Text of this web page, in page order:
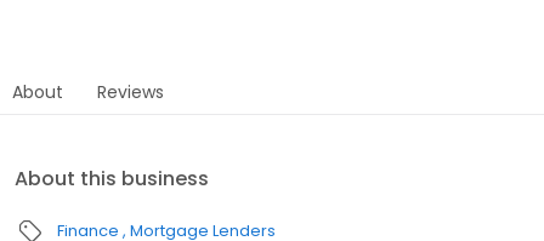
About Reviews
About this business
Finance Mortgage Lenders